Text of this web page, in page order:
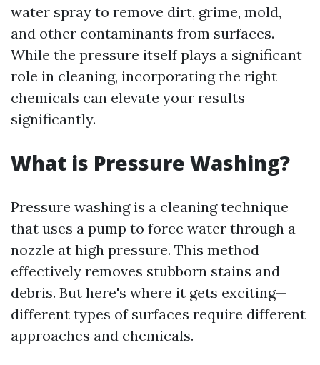
water spray to remove dirt, grime, mold,
and other contaminants from surfaces.
While the pressure itself plays a significant
role in cleaning, incorporating the right
chemicals can elevate your results
significantly.
What is Pressure Washing?
Pressure washing is a cleaning technique
that uses a pump to force water through a
nozzle at high pressure. This method
effectively removes stubborn stains and
debris. But here's where it gets exciting—
different types of surfaces require different
approaches and chemicals.